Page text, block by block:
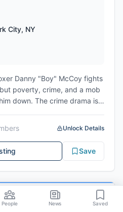
City, NY
Danny "Boy" McCoy fights
poverty, crime, and a mob
down. The crime drama is
Period
s Unlock Details
Save
People News Saved